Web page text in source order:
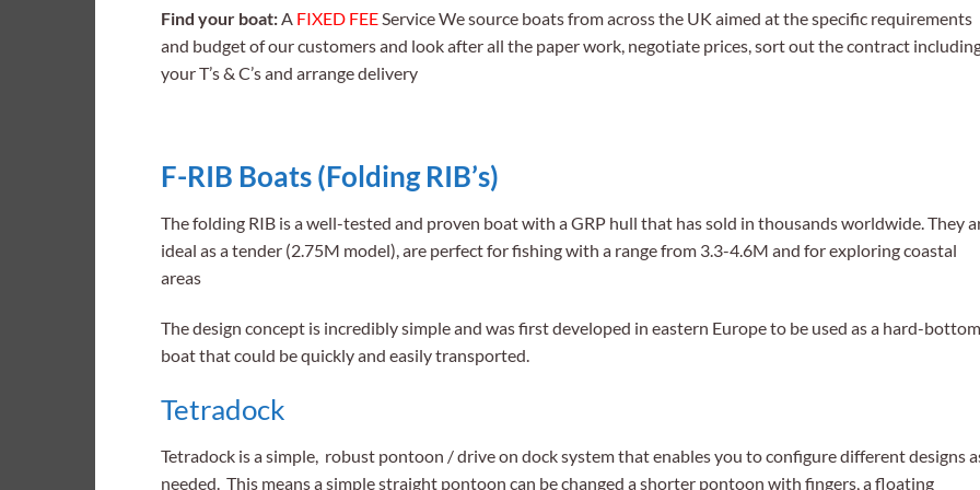
Find your boat:A FIXED FEEService We source boats from across the UK aimed at the specific requirements
and budget of our customers and look after all the paper work, negotiate prices, sort out the contract
your T’s & C’s and arrange delivery
F-RIB Boats (Folding RIB’s)
The folding RIB is a well-tested and proven boat with a GRP hull that has sold in thousands worldwide. They
ideal as a tender (2.75M model), are perfect for fishing with a range from 3.3-4.6M and for exploring coastal
areas
The design concept is incredibly simple and was first developed in eastern Europe to be used as a hard-bottom
boat that could be quickly and easily transported.
Tetradock
Tetradock is a simple, robust pontoon / drive on dock system that enables you to configure different designs
needed. This means a simple straight pontoon can be changed a shorter pontoon with fingers, a floating